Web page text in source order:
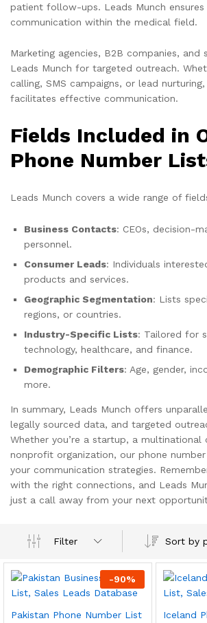
patient follow-ups. Leads Munch ensures
communication within the medical field.
Marketing agencies, B2B companies, and
Leads Munch for targeted outreach.
calling, SMS campaigns, or lead
facilitates effective communication.
Fields Included in
Phone Number
Leads Munch covers a wide range of
Business Contacts: CEOs, decision-
personnel.
Consumer Leads: Individuals
products and services.
Geographic Segmentation: Lists
regions, or countries.
Industry-Specific Lists: Tailored for
technology, healthcare, and finance.
Demographic Filters: Age, gender,
more.
In summary, Leads Munch offers
legally sourced data, and targeted
Whether you’re a startup, a multinational
nonprofit organization, our phone
your communication strategies.
with the right connections, and Leads
just a call away from your next
Filter
-90%
Pakistan Phone Number List
Iceland